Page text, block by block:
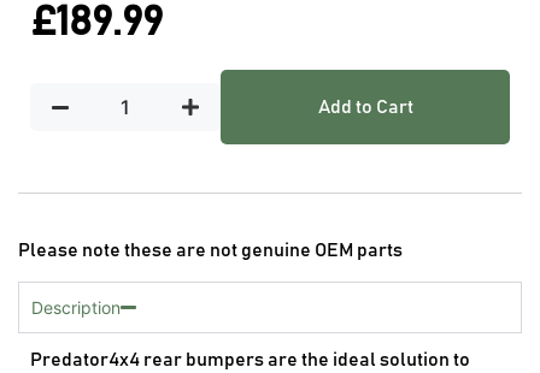
£189.99
Add to Cart
Please note these are not genuine OEM parts
Description
Predator4x4 rear bumpers are the ideal solution to